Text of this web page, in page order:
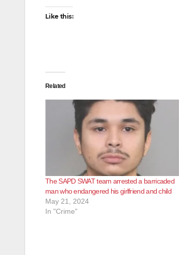
Like this:
Related
The SAPD SWAT team arrested a barricaded
man who endangered his girlfriend and child
May 21, 2024
In "Crime"